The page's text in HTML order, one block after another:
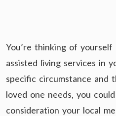
You’re thinking of yourself
assisted living services in
specific circumstance and
loved one needs, you
consideration your local